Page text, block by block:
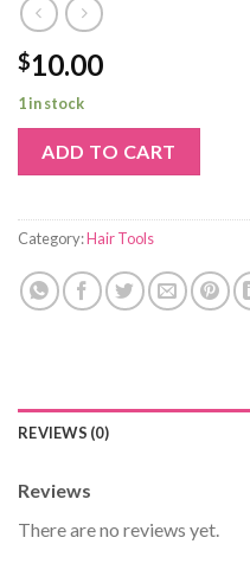
$10.00
1 in stock
ADD TO CART
Category:Hair Tools
REVIEWS (0)
Reviews
There are no reviews yet.